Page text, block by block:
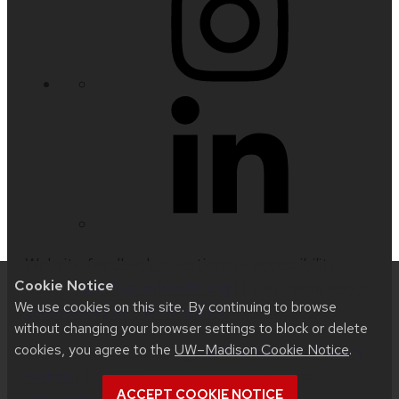
Cookie Notice
We use cookies on this site. By continuing to browse
without changing your browser settings to block or delete
cookies, you agree to the UW–Madison Cookie Notice.
ACCEPT COOKIE NOTICE
issues:radinfo@uwhealth.org
accessibility at UW–Madison.
This site was built usingUW Theme 2.0|Privacy
| © 2026 Board of Regents of the